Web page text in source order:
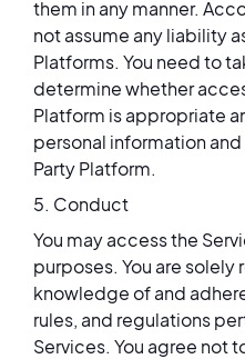
them in any manner.
not assume any liability
Platforms. You need to
determine whether
Platform is appropriate
personal information
Party Platform.
5. Conduct
You may access the
purposes. You are
knowledge of and
rules, and regulations
Services. You agree not